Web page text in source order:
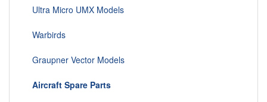
Ultra Micro UMX Models
Warbirds
Graupner Vector Models
Aircraft Spare Parts